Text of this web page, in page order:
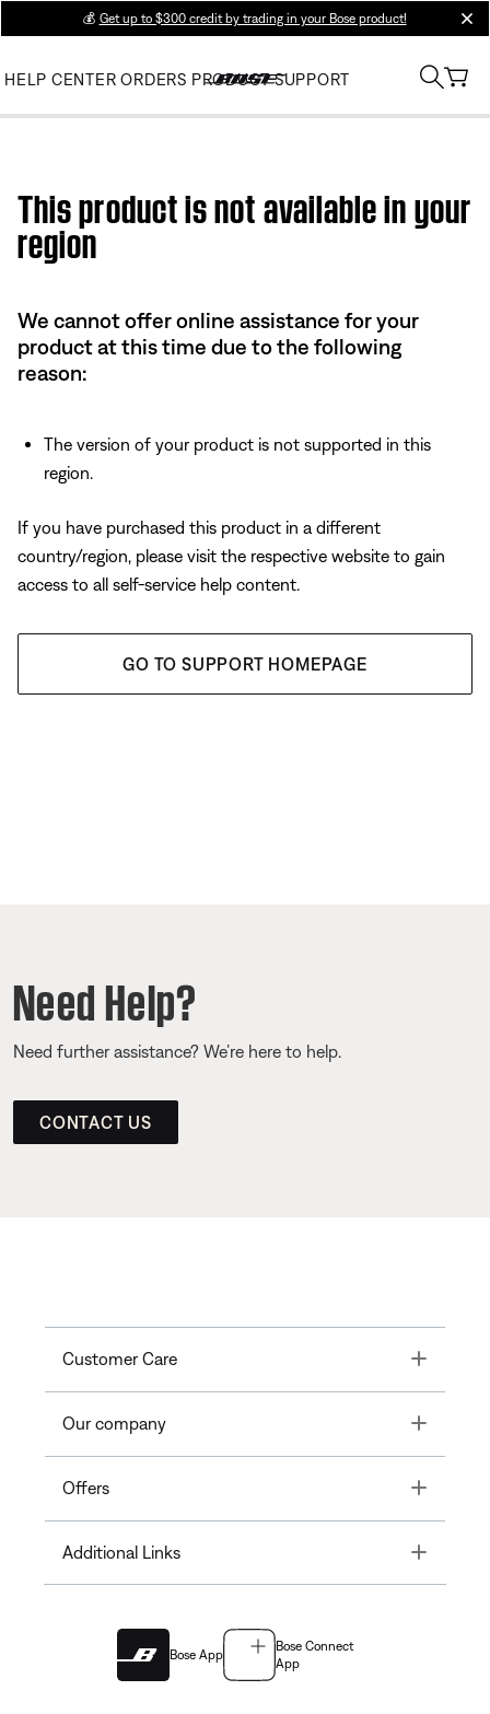
💰 Get up to $300 credit by trading in your Bose product!
HELP CENTER ORDERS PRODUCT SUPPORT
This product is not available in your
region
We cannot offer online assistance for your
product at this time due to the following
reason:
The version of your product is not supported in this
region.
If you have purchased this product in a different
country/region, please visit the respective website to gain
access to all self-service help content.
GO TO SUPPORT HOMEPAGE
Need Help?
Need further assistance? We’re here to help.
CONTACT US
Customer Care Toggle
Our company Toggle
Offers Toggle
Additional Links Toggle
Bose App
Bose Connect
App